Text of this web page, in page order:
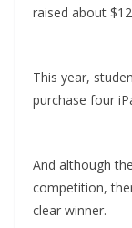
raised about
This year,
purchase four
And although
competition,
clear winner.